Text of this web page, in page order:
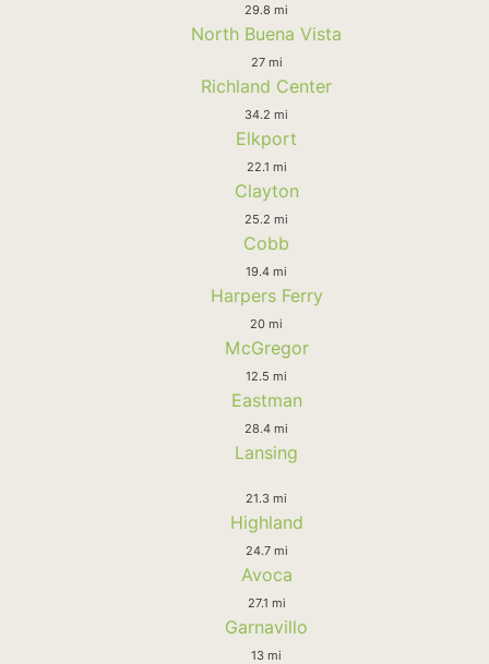
29.8 mi
North Buena Vista
27 mi
Richland Center
34.2 mi
Elkport
22.1 mi
Clayton
25.2 mi
Cobb
19.4 mi
Harpers Ferry
20 mi
McGregor
12.5 mi
Eastman
28.4 mi
Lansing
21.3 mi
Highland
24.7 mi
Avoca
27.1 mi
Garnavillo
13 mi